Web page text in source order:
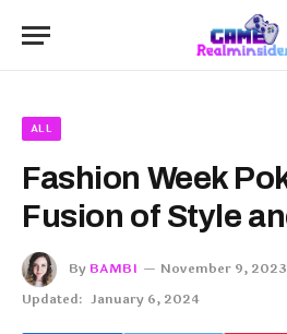
ALL
Fashion Week
Fusion of Style
By BAMBI November 9, 2023
Updated: January 6, 2024